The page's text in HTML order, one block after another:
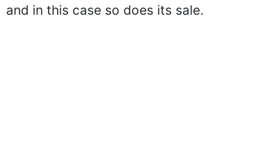
and in this case so does its sale.